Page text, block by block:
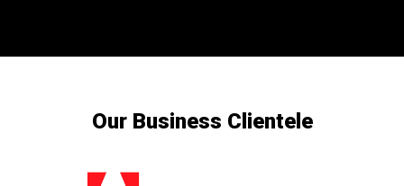
Our Business Clientele